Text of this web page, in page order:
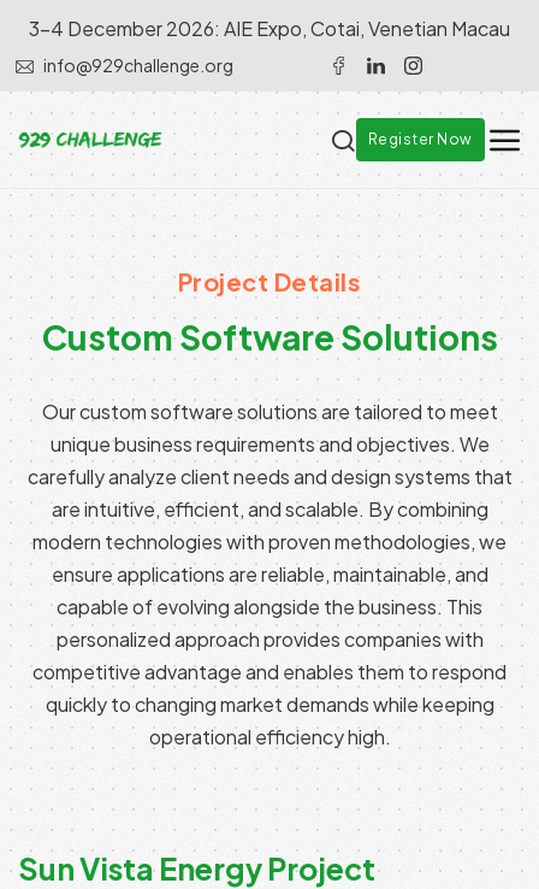
3-4 December 2026: AIE Expo, Cotai, Venetian Macau
info@929challenge.org
Register Now
Project Details
Custom Software Solutions
Our custom software solutions are tailored to meet
unique business requirements and objectives. We
carefully analyze client needs and design systems that
are intuitive, efficient, and scalable. By combining
modern technologies with proven methodologies, we
ensure applications are reliable, maintainable, and
capable of evolving alongside the business. This
personalized approach provides companies with
competitive advantage and enables them to respond
quickly to changing market demands while keeping
operational efficiency high.
Sun Vista Energy Project